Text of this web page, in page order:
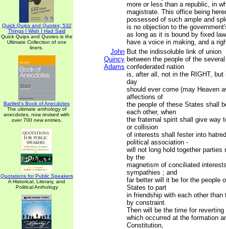
Quick Quips and Quotes; 532
Things I Wish I Had Said
Quick Quips and Quotes is the
Ultimate Collection of one
liners.
Bartlett's Book of Anecdotes
The ultimate anthology of
anecdotes, now revised with
over 700 new entries.
Quotations for Public Speakers
A Historical, Literary, and
Political Anthology
more or less than a republic, in
magistrate. This office being
possessed of such ample and
is no objection to the
as long as it is bound by fixed
have a voice in making, and a
John
Quincy
Adams
But the indissoluble link of union
between the people of the
confederated nation
is, after all, not in the RIGHT,
day
should ever come (may Heaven
affections of
the people of these States shall
each other, when
the fraternal spirit shall give way
or collision
of interests shall fester into
political association -
will not long hold together parties
by the
magnetism of conciliated
sympathies ; and
far better will it be for the people
States to part
in friendship with each other than
by constraint.
Then will be the time for
which occurred at the formation
Constitution,